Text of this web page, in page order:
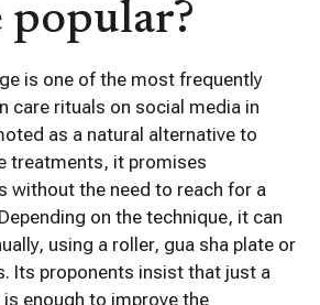
popular?
is one of the most frequently
care rituals on social media in
as a natural alternative to
treatments, it promises
without the need to reach for a
on the technique, it can
using a roller, gua sha plate or
Its proponents insist that just a
enough to improve the